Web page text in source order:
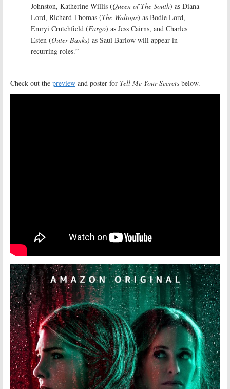
Johnston, Katherine Willis (Queen of The South) as Diana
Lord, Richard Thomas (The Waltons) as Bodie Lord,
Emryi Crutchfield (Fargo) as Jess Cairns, and Charles
Esten (Outer Banks) as Saul Barlow will appear in
recurring roles.”
Check out the preview and poster for Tell Me Your Secrets below.